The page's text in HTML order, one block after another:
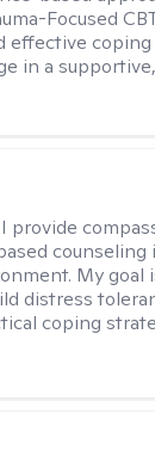
Focused
effective
in a
I provide
counseling
My goal
distress
coping